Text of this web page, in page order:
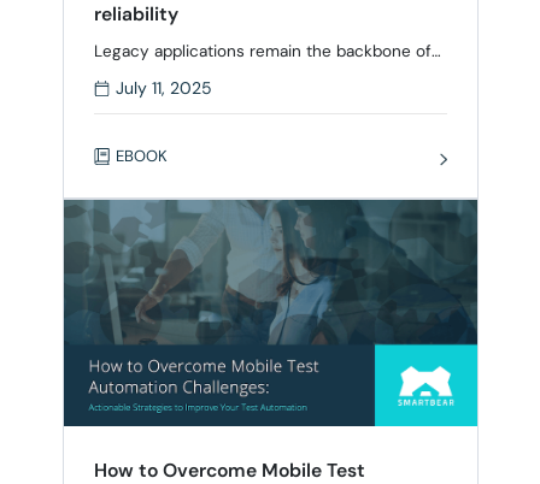
reliability
Legacy applications remain the backbone of
healthcare, and manufacturing. But for QA
aging systems can be a source of friction –
difficult to maintain, fragile to test, and
incompatible with modern tools. Many teams
are stuck relying on manual testing or
inefficient processes, …
July 11, 2025
EBOOK
How to Overcome Mobile Test